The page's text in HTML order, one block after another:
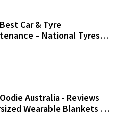
Car & Tyre
– National Tyres
Australia - Reviews
Wearable Blankets &